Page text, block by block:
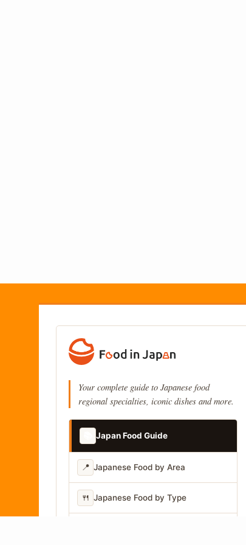
Your complete guide to Japanese food
regional specialties, iconic dishes and more.
Japan Food Guide
📍 Japanese Food by Area
🍴 Japanese Food by Type